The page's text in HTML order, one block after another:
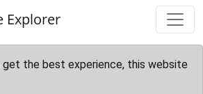
Explorer
get the best experience, this website